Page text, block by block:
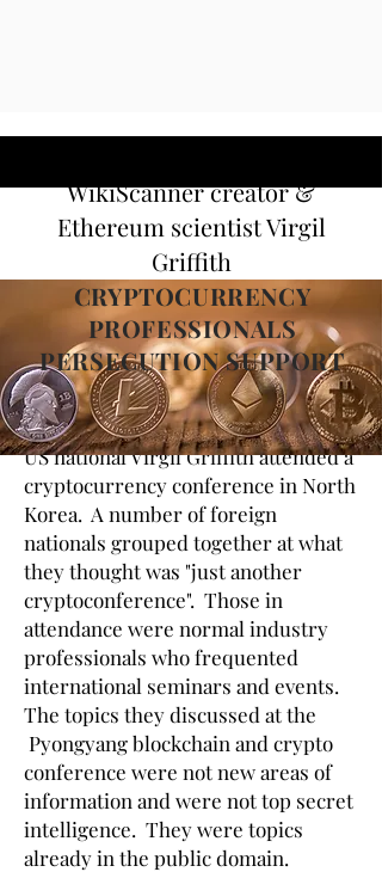
WikiScanner creator &
Ethereum scientist Virgil
Griffith
US national Virgil Griffith attended a
cryptocurrency conference in North
Korea. A number of foreign
nationals grouped together at what
they thought was "just another
cryptoconference". Those in
attendance were normal industry
professionals who frequented
international seminars and events.
The topics they discussed at the
Pyongyang blockchain and crypto
conference were not new areas of
information and were not top secret
intelligence. They were topics
already in the public domain.
CRYPTOCURRENCY
PROFESSIONALS
PERSECUTION SUPPORT